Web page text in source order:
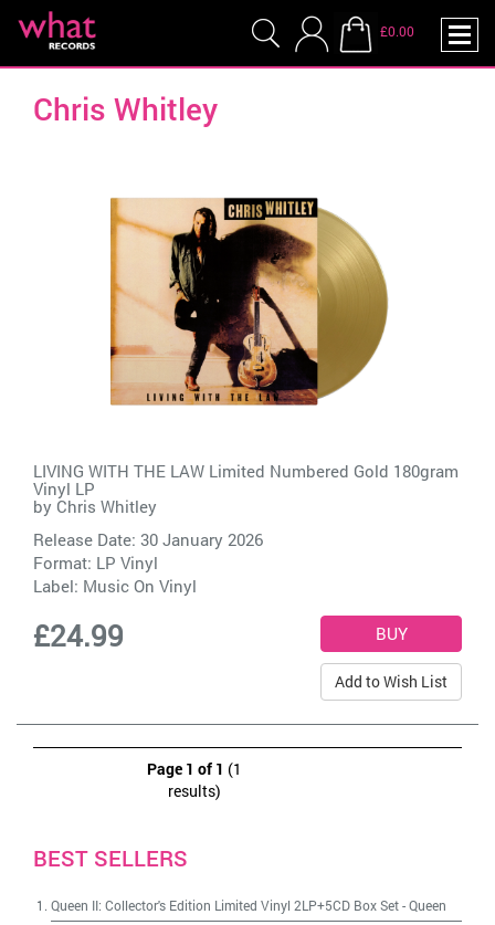
£0.00
Chris Whitley
LIVING WITH THE LAW Limited Numbered Gold 180gram
Vinyl LP
by Chris Whitley
Release Date: 30 January 2026
Format: LP Vinyl
Label: Music On Vinyl
£24.99
Add to Wish List
Page 1 of 1 (1
results)
BEST SELLERS
Queen II: Collector's Edition Limited Vinyl 2LP+5CD Box Set-Queen